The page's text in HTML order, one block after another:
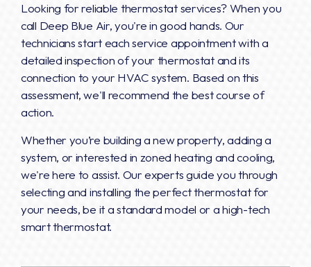
Looking for reliable thermostat services? When you
call Deep Blue Air, you're in good hands. Our
technicians start each service appointment with a
detailed inspection of your thermostat and its
connection to your HVAC system. Based on this
assessment, we'll recommend the best course of
action.
Whether you’re building a new property, adding a
system, or interested in zoned heating and cooling,
we're here to assist. Our experts guide you through
selecting and installing the perfect thermostat for
your needs, be it a standard model or a high-tech
smart thermostat.